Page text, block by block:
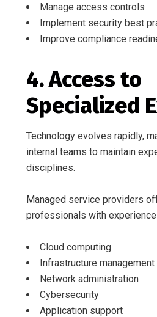
Manage access controls
Implement security best
Improve compliance
4. Access to
Specialized
Technology evolves rapidly,
internal teams to maintain
disciplines.
Managed service providers
professionals with experience
Cloud computing
Infrastructure management
Network administration
Cybersecurity
Application support